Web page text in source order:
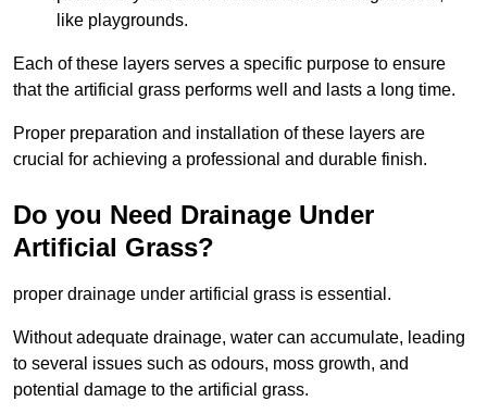
like playgrounds.
Each of these layers serves a specific purpose to ensure
that the artificial grass performs well and lasts a long time.
Proper preparation and installation of these layers are
crucial for achieving a professional and durable finish.
Do you Need Drainage Under
Artificial Grass?
proper drainage under artificial grass is essential.
Without adequate drainage, water can accumulate, leading
to several issues such as odours, moss growth, and
potential damage to the artificial grass.